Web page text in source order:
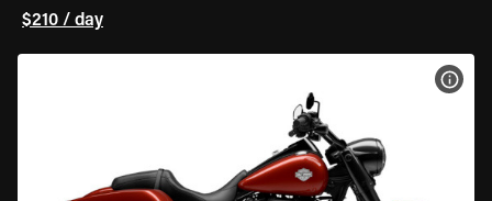
$210 / day